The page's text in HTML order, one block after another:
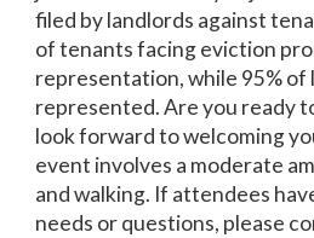
filed by landlords against
of tenants facing eviction
representation, while 95% of
represented. Are you ready
look forward to welcoming
event involves a moderate
and walking. If attendees
needs or questions, please